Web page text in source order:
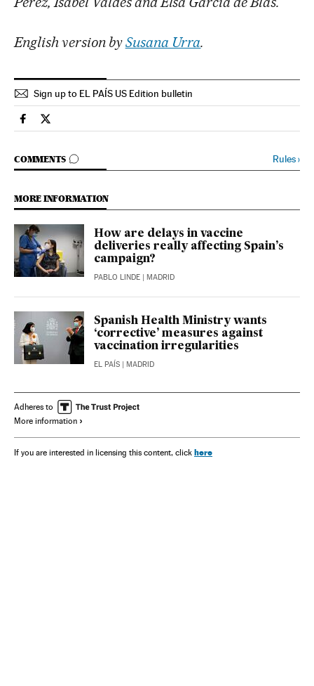
English version bySusana Urra.
Sign up to EL PAÍS US Edition bulletin
Society El País in English on Facebook
Society El País in English on Twitter
COMMENTS
GO TO COMMENTS Rules›
MORE INFORMATION
How are delays in vaccine
deliveries really affecting Spain’s
campaign?
PABLO LINDE | MADRID
Spanish Health Ministry wants
‘corrective’ measures against
vaccination irregularities
EL PAÍS | MADRID
Adheres to
More information
If you are interested in licensing this content, click here